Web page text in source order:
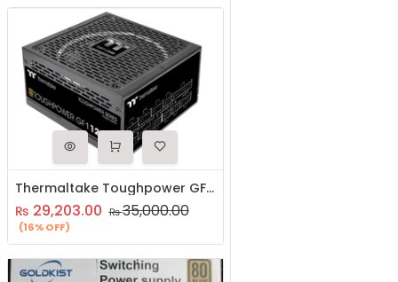
Thermaltake Toughpower GF1 1200W 80 Plus Gold Analog Controlled SLI Full Modular Power Supply, Ultra Quiet 140mm Hydraulic Bearing Fan
₨ 29,203.00 ₨35,000.00
(16% OFF)